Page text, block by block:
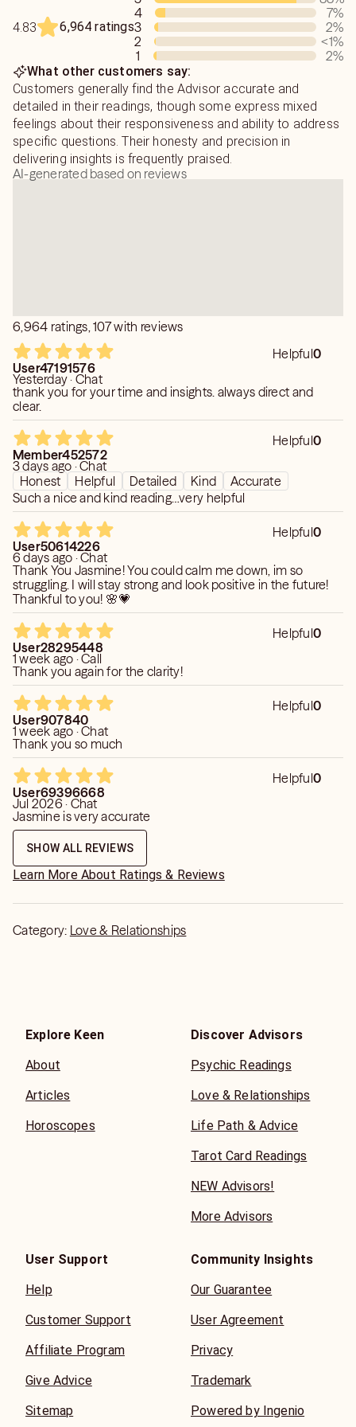
As an advisor, I’m here to support you through all of life’s
obstacles—whether it’s love, relationships, career, or
emotional struggles. If you’re searching for answers,
peace of mind, and the chance to finally enjoy the bright
future that’s meant for you, reach out. I’m ready to give
you 100%, as long as you're willing to take that step for
yourself by asking for help and guidance.
I can help you understand:
The meaning of your dreams
Past, present, and future connections
How to reunite with a lost love
…and much more
I connect deeply with people and their energy, allowing
me to see what’s coming and where each path will lead.
Following my guidance can help bring joy, clarity, and love
back into your life.
I am a 3rd-generation, born psychic, gifted with the ability
to look into the heart of your problems and guide you
through them. But I don’t see my gift as something to
boast about—I see it as a responsibility to help you, as a
friend and a light on your path.
Let me help you. I won’t let you down.
You don’t have to go through this alone.
You will get through it—because I’m here to help.
4.83 6,964 ratings
4
7%
3
2%
2
<1%
1
2%
What other customers say:
Customers generally find the Advisor accurate and
detailed in their readings, though some express mixed
feelings about their responsiveness and ability to address
specific questions. Their honesty and precision in
delivering insights is frequently praised.
AI-generated based on reviews
6,964 ratings, 107 with reviews
Helpful0
User47191576
Yesterday · Chat
thank you for your time and insights. always direct and
clear.
Helpful0
Member452572
3 days ago · Chat
Honest
Helpful Detailed Kind
Accurate
Such a nice and kind reading…very helpful
Helpful0
User50614226
6 days ago · Chat
Thank You Jasmine! You could calm me down, im so
struggling. I will stay strong and look positive in the future!
Thankful to you! 🌸💗
Helpful0
User28295448
1 week ago · Call
Thank you again for the clarity!
Helpful0
User907840
1 week ago · Chat
Thank you so much
Helpful0
User69396668
Jul 2026 · Chat
Jasmine is very accurate
SHOW ALL REVIEWS
Learn More About Ratings & Reviews
Category: Love & Relationships
Explore Keen
About
Articles
Horoscopes
Discover Advisors
Psychic Readings
Love & Relationships
Life Path & Advice
Tarot Card Readings
NEW Advisors!
More Advisors
User Support
Help
Customer Support
Affiliate Program
Give Advice
Sitemap
Community Insights
Our Guarantee
User Agreement
Privacy
Trademark
Powered by Ingenio